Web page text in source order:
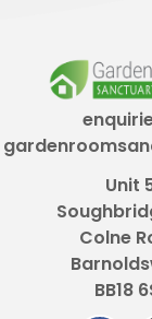
Unit
Colne
BB18